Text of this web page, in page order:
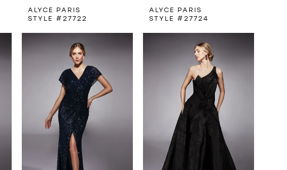
ALYCE PARIS
STYLE #27722
ALYCE PARIS
STYLE #27724